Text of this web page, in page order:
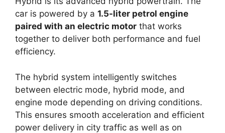
car is powered by a 1.5-liter petrol engine
paired with an electric motor that works
together to deliver both performance and fuel
efficiency.
The hybrid system intelligently switches
between electric mode, hybrid mode, and
engine mode depending on driving conditions.
This ensures smooth acceleration and efficient
power delivery in city traffic as well as on